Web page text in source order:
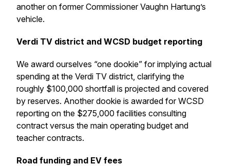
another on former Commissioner Vaughn Hartung’s
vehicle.
Verdi TV district and WCSD budget reporting
We award ourselves “one dookie” for implying actual
spending at the Verdi TV district, clarifying the
roughly $100,000 shortfall is projected and covered
by reserves. Another dookie is awarded for WCSD
reporting on the $275,000 facilities consulting
contract versus the main operating budget and
teacher contracts.
Road funding and EV fees